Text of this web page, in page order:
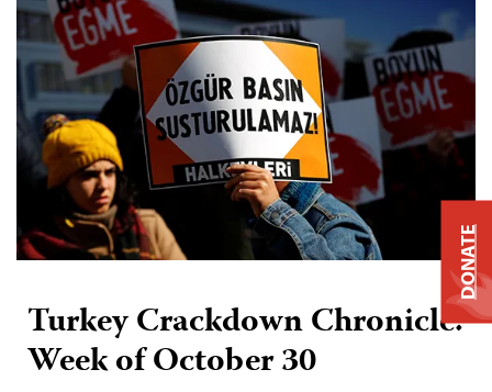
Turkey Crackdown Chronicle:
Week of October 30
DONATE